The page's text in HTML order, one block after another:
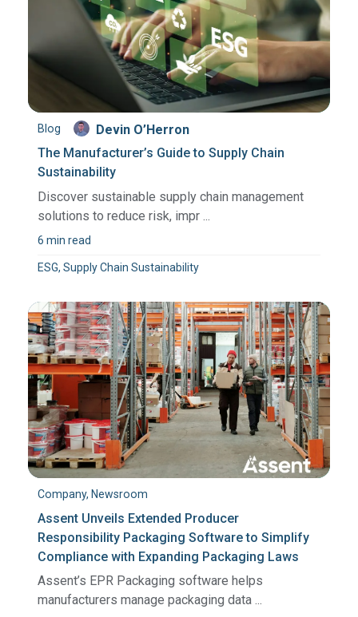
Blog
Devin O’Herron
The Manufacturer’s Guide to Supply Chain
Sustainability
Discover sustainable supply chain management
solutions to reduce risk, impr ...
6 min read
ESG, Supply Chain Sustainability
Company, Newsroom
Assent Unveils Extended Producer
Responsibility Packaging Software to Simplify
Compliance with Expanding Packaging Laws
Assent’s EPR Packaging software helps
manufacturers manage packaging data ...